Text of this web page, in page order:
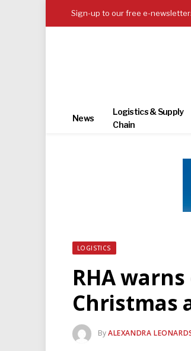
Sign-up to our free e-
News
Logistics & Supply
Chain
LOGISTICS
RHA
Christmas
ByALEXANDRA